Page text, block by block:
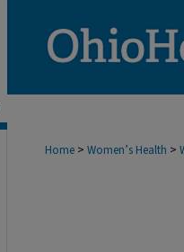
Home > Women’s Health >